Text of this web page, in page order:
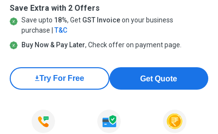
Save Extra with 2 Offers
Save upto 18%, Get GST Invoiceon your business
purchase | T&C
Buy Now & Pay Later, Check offer on payment page.
Try For Free Get Quote